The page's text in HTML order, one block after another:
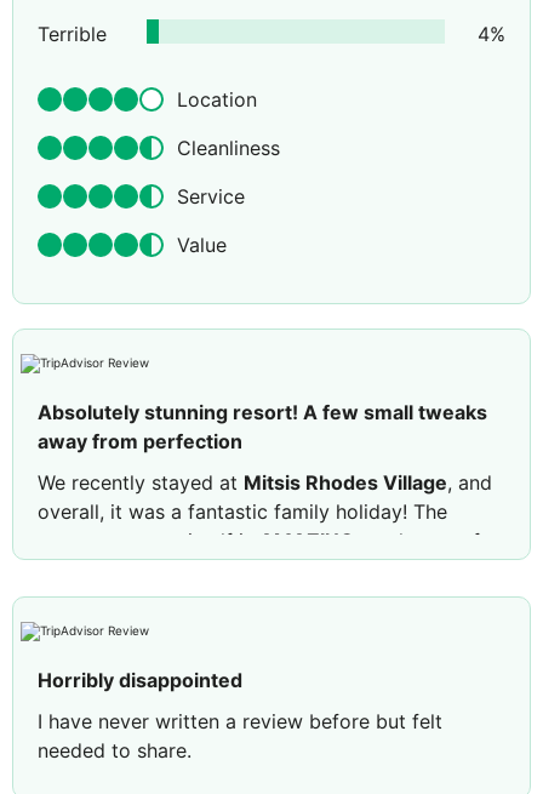
Terrible
4%
Location
Cleanliness
Service
Value
Absolutely stunning resort! A few small tweaks
away from perfection
We recently stayed at Mitsis Rhodes Village, and
overall, it was a fantastic family holiday! The
resort structure itself is
AMAZING
—truly one of
The grounds are incredible, with several swimming
pools scattered throughout, so you could
Here is a breakdown of our experience:
Loved
Family & Kids Highlights:
Horribly disappointed
I have never written a review before but felt
needed to share.